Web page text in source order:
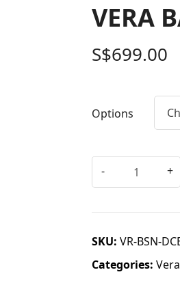
VERA
S$699.00
Options
SKU: VR-BSN-
Categories: Vera